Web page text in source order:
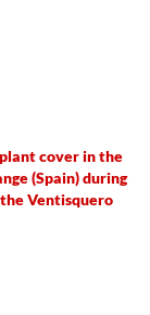
cover in the
(Spain) during
Ventisquero